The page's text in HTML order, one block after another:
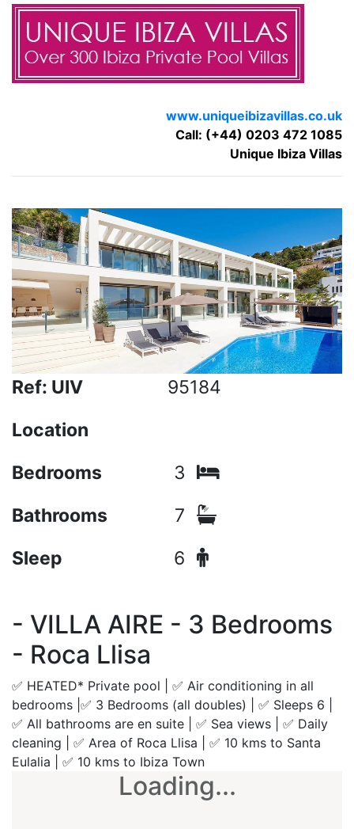
www.uniqueibizavillas.co.uk
Call: (+44) 0203 472 1085
Unique Ibiza Villas
Ref: UIV
95184
Location
Bedrooms
3
Bathrooms
7
Sleep
6
- VILLA AIRE - 3 Bedrooms
- Roca Llisa
✅ HEATED* Private pool | ✅ Air conditioning in all
bedrooms |✅ 3 Bedrooms (all doubles) | ✅ Sleeps 6 |
✅ All bathrooms are en suite | ✅ Sea views | ✅ Daily
cleaning | ✅ Area of Roca Llisa | ✅ 10 kms to Santa
Eulalia | ✅ 10 kms to Ibiza Town
Loading...